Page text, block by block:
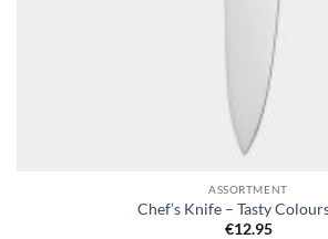
ASSORTMENT
Chef’s Knife – Tasty
€12.95